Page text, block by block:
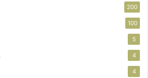
200
100
5
4
4